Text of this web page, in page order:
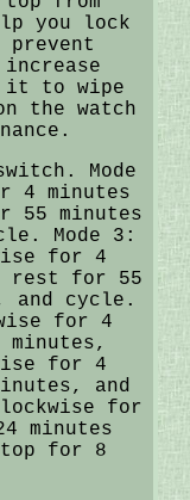
you lock
prevent
it to wipe
the watch
Mode
4 minutes
55 minutes
Mode 3:
for 4
rest for 55
and cycle.
for 4
for 4
and
for
minutes
for 8